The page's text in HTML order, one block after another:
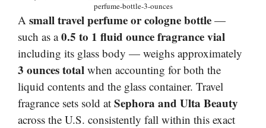
perfume-bottle-3-ounces
A small travel perfume or cologne bottle —
such as a0.5 to 1 fluid ounce fragrance vial
including its glass body — weighs approximately
3 ounces total when accounting for both the
liquid contents and the glass container. Travel
fragrance sets sold at Sephora and Ulta Beauty
across the U.S. consistently fall within this exact